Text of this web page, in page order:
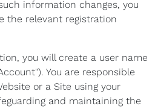
information changes, you
the relevant registration
you will create a user name
You are responsible
or a Site using your
and maintaining the